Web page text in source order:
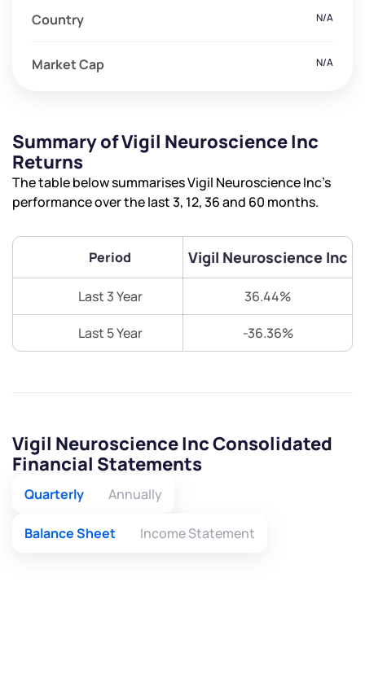
Country N/A
Market Cap N/A
Summary of Vigil Neuroscience Inc
Returns
The table below summarises Vigil Neuroscience Inc’s
performance over the last 3, 12, 36 and 60 months.
Period Vigil Neuroscience Inc
Last 3 Year 36.44%
Last 5 Year -36.36%
Vigil Neuroscience Inc Consolidated
Financial Statements
Quarterly Annually
Balance Sheet Income Statement